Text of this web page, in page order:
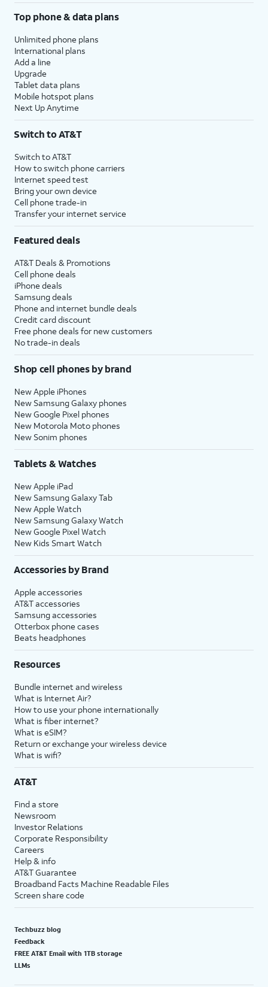
Top phone & data plans
Unlimited phone plans
International plans
Add a line
Upgrade
Tablet data plans
Mobile hotspot plans
Next Up Anytime
Switch to AT&T
Switch to AT&T
How to switch phone carriers
Internet speed test
Bring your own device
Cell phone trade-in
Transfer your internet service
Featured deals
AT&T Deals & Promotions
Cell phone deals
iPhone deals
Samsung deals
Phone and internet bundle deals
Credit card discount
Free phone deals for new customers
No trade-in deals
Shop cell phones by brand
New Apple iPhones
New Samsung Galaxy phones
New Google Pixel phones
New Motorola Moto phones
New Sonim phones
Tablets & Watches
New Apple iPad
New Samsung Galaxy Tab
New Apple Watch
New Samsung Galaxy Watch
New Google Pixel Watch
New Kids Smart Watch
Accessories by Brand
Apple accessories
AT&T accessories
Samsung accessories
Otterbox phone cases
Beats headphones
Resources
Bundle internet and wireless
What is Internet Air?
How to use your phone internationally
What is fiber internet?
What is eSIM?
Return or exchange your wireless device
What is wifi?
AT&T
Find a store
Newsroom
Investor Relations
Corporate Responsibility
Careers
Help & info
AT&T Guarantee
Broadband Facts Machine Readable Files
Screen share code
Techbuzz blog
Feedback
FREE AT&T Email with 1TB storage
LLMs